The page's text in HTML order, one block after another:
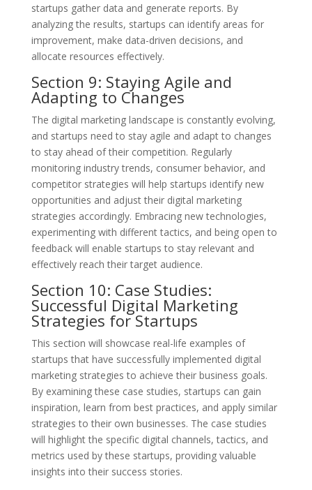
startups gather data and generate reports. By
analyzing the results, startups can identify areas for
improvement, make data-driven decisions, and
allocate resources effectively.
Section 9: Staying Agile and
Adapting to Changes
The digital marketing landscape is constantly evolving,
and startups need to stay agile and adapt to changes
to stay ahead of their competition. Regularly
monitoring industry trends, consumer behavior, and
competitor strategies will help startups identify new
opportunities and adjust their digital marketing
strategies accordingly. Embracing new technologies,
experimenting with different tactics, and being open to
feedback will enable startups to stay relevant and
effectively reach their target audience.
Section 10: Case Studies:
Successful Digital Marketing
Strategies for Startups
This section will showcase real-life examples of
startups that have successfully implemented digital
marketing strategies to achieve their business goals.
By examining these case studies, startups can gain
inspiration, learn from best practices, and apply similar
strategies to their own businesses. The case studies
will highlight the specific digital channels, tactics, and
metrics used by these startups, providing valuable
insights into their success stories.